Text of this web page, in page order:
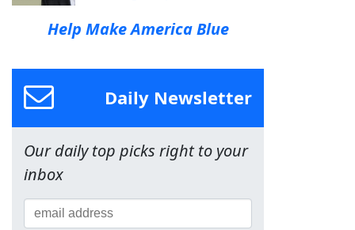
Help Make America Blue
Daily Newsletter
Our daily top picks right to your
inbox